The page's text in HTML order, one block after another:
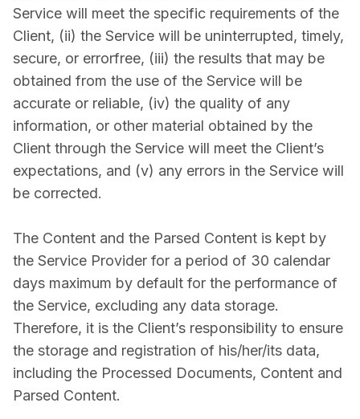
Service will meet the specific requirements of the
Client, (ii) the Service will be uninterrupted, timely,
secure, or error­free, (iii) the results that may be
obtained from the use of the Service will be
accurate or reliable, (iv) the quality of any
information, or other material obtained by the
Client through the Service will meet the Client’s
expectations, and (v) any errors in the Service will
be corrected.
The Content and the Parsed Content is kept by
the Service Provider for a period of 30 calendar
days maximum by default for the performance of
the Service, excluding any data storage.
Therefore, it is the Client’s responsibility to ensure
the storage and registration of his/her/its data,
including the Processed Documents, Content and
Parsed Content.